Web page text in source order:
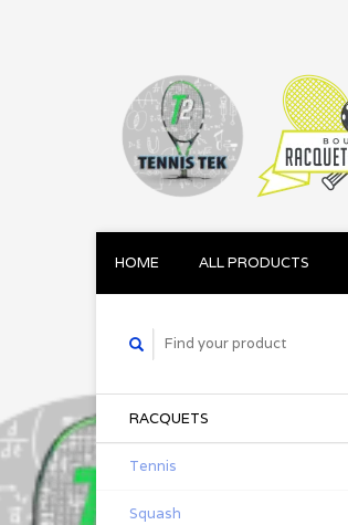
HOME ALL PRODUCTS
RACQUETS
Tennis
Squash